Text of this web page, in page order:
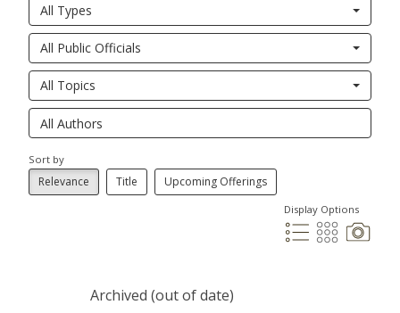
All Types
All Public Officials
All Topics
Sort by
Relevance Title Upcoming Offerings
Display Options
Archived (out of date)